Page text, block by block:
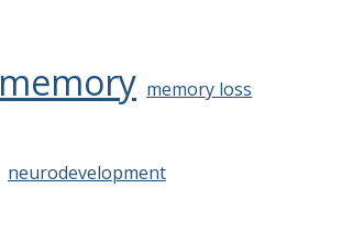
memory memory loss
neurodevelopment